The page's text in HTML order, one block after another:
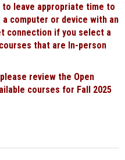
to leave appropriate time to
a computer or device with an
connection if you select a
that are In-person
review the Open
courses for Fall 2025